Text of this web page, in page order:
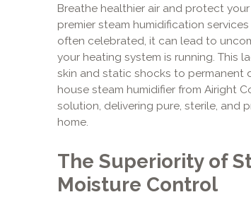
Breathe healthier air and protect
premier steam humidification
often celebrated, it can lead to
your heating system is running. This
skin and static shocks to permanent
house steam humidifier from Airight
solution, delivering pure, sterile, and
home.
The Superiority of
Moisture Control